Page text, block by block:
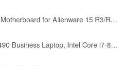
Dell Sparepart Motherboard for Alienware 15 R3/R4 with Intel i7-7820HK, 0D91R7 (R3/R4 with Intel i7-7820HK and GTX 1080)
Dell Latitude 7490 Business Laptop, Intel Core i7-8650U, 16GB DDR4 RAM, 512GB SSD, 14" HD (1366x768), CAM, HDMI, Windows 11 Pro (Renewed)